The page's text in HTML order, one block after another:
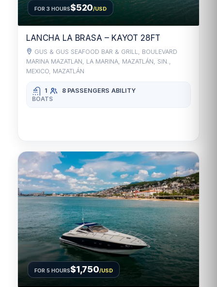
FOR 3 HOURS$520/USD
LANCHA LA BRASA – KAYOT 28FT
GUS & GUS SEAFOOD BAR & GRILL, BOULEVARD
MARINA MAZATLAN, LA MARINA, MAZATLÁN, SIN.,
MEXICO, MAZATLÁN
1 8 PASSENGERS ABILITY
BOATS
FOR 5 HOURS$1,750/USD